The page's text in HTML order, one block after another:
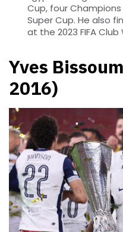
Cup, four
Super Cup. He also
at the 2023 FIFA Club
Yves
2016)